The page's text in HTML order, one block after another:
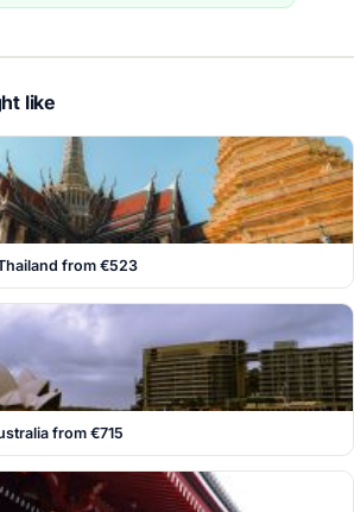
like
from €523
from €715